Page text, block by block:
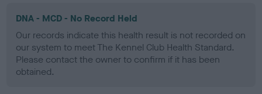
DNA - MCD - No Record Held
Our records indicate this health result is not recorded on
our system to meet The Kennel Club Health Standard.
Please contact the owner to confirm if it has been
obtained.